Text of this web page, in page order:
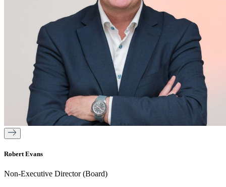
Robert Evans
Non-Executive Director (Board)